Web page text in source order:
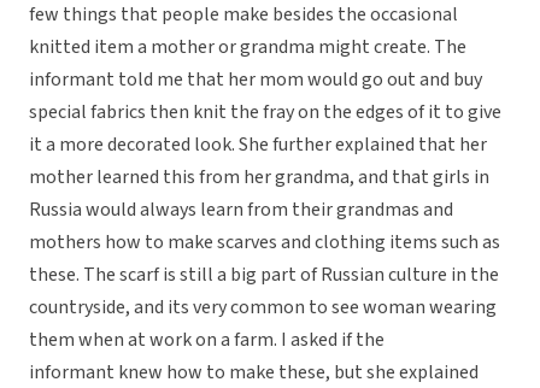
few things that people make besides the occasional
knitted item a mother or grandma might create. The
informant told me that her mom would go out and buy
special fabrics then knit the fray on the edges of it to give
it a more decorated look. She further explained that her
mother learned this from her grandma, and that girls in
Russia would always learn from their grandmas and
mothers how to make scarves and clothing items such as
these. The scarf is still a big part of Russian culture in the
countryside, and its very common to see woman wearing
them when at work on a farm. I asked if the
informant knew how to make these, but she explained